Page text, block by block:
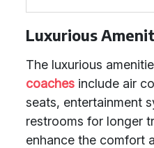
Luxurious
The luxurious
coaches include air
seats, entertainment
restrooms for longer
enhance the comfort